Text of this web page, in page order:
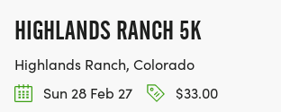
HIGHLANDS RANCH 5K
Highlands Ranch, Colorado
Sun 28 Feb 27
$33.00